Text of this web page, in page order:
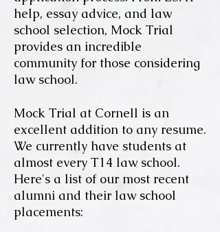
help, essay advice, and law
school selection, Mock Trial
provides an incredible
community for those considering
law school.
Mock Trial at Cornell is an
excellent addition to any resume.
We currently have students at
almost every T14 law school.
Here's a list of our most recent
alumni and their law school
placements: ​